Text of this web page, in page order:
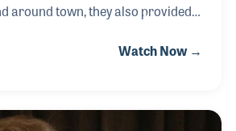
around town, they also provided
audiences over the years. The
Watch Now →